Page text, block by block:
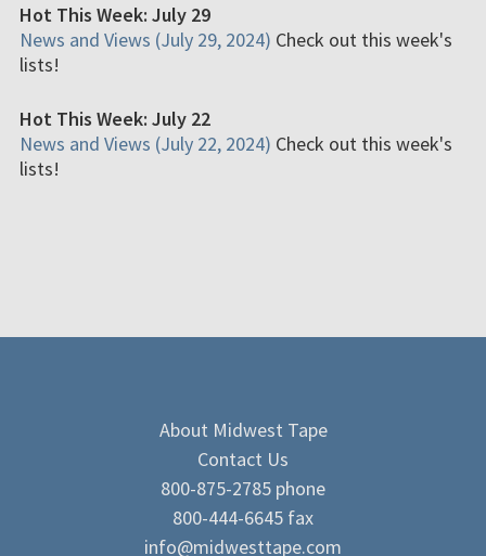
Hot This Week: July 29
News and Views (July 29, 2024) Check out this week's
lists!
Hot This Week: July 22
News and Views (July 22, 2024) Check out this week's
lists!
About Midwest Tape
Contact Us
800-875-2785 phone
800-444-6645 fax
info@midwesttape.com